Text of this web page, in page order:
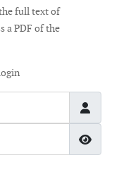
full text of
a PDF of the